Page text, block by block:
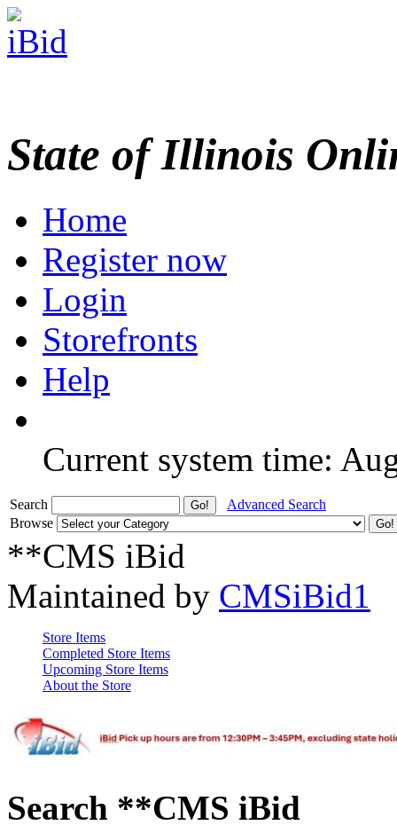
State of Illinois
Home
Register now
Login
Storefronts
Help
Current system time:
Search
Advanced Search
Browse
**CMS iBid
Maintained by CMSiBid1
Store Items
Completed Store Items
Upcoming Store Items
About the Store
Search **CMS iBid